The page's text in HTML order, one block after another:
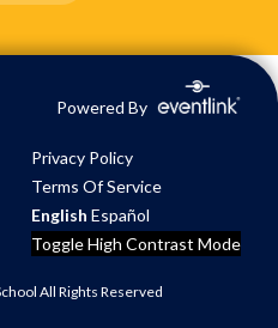
Powered By
Privacy Policy
Terms Of Service
English Español
Toggle High Contrast Mode
All Rights Reserved